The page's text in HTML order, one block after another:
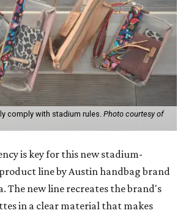
comply with stadium rules. Photo courtesy of
is key for this new stadium-
line by Austin handbag brand
The new line recreates the brand's
in a clear material that makes